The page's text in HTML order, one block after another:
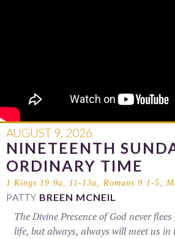
AUGUST 9, 2026
NINETEENTH
ORDINARY TIME
1 Kings 19:9a, 11-13a; Romans 9:1-5;
PATTY BREEN MCNEIL
The Divine Presence of God never
life, but always, always will meet us in